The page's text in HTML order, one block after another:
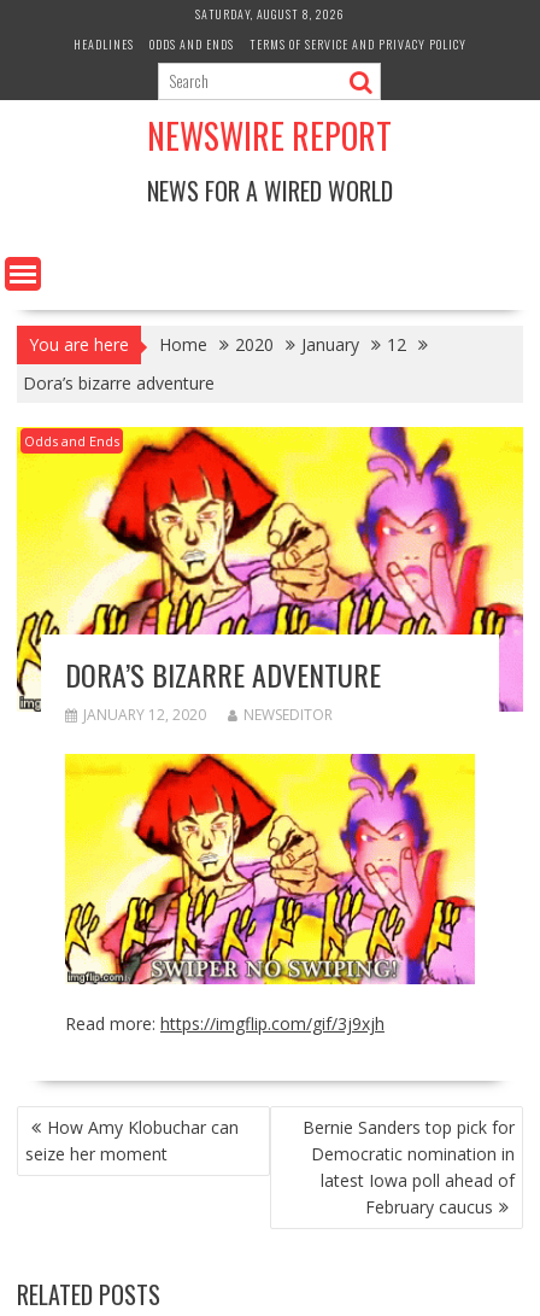
SATURDAY, AUGUST 8, 2026
HEADLINES
ODDS AND ENDS TERMS OF SERVICE AND PRIVACY POLICY
NEWSWIRE REPORT
NEWS FOR A WIRED WORLD
You are here Home 2020 January
12
Dora’s bizarre adventure
Odds and Ends
DORA’S BIZARRE ADVENTURE
JANUARY 12, 2020 NEWSEDITOR
Read more: https://imgflip.com/gif/3j9xjh
POST
NAVIGATION
How Amy Klobuchar can
seize her moment
Bernie Sanders top pick for
Democratic nomination in
latest Iowa poll ahead of
February caucus
RELATED POSTS